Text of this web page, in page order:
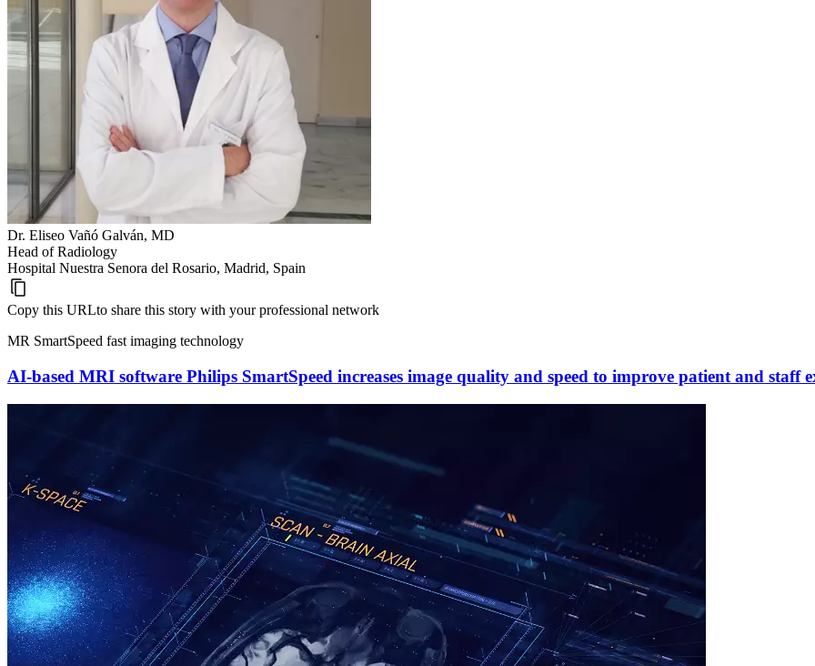
Dr. Eliseo Vañó Galván, MD
Head of Radiology
Hospital Nuestra Senora del Rosario, Madrid, Spain
Copy this URLto share this story with your professional network
MR SmartSpeed fast imaging technology
AI-based MRI software Philips SmartSpeed increases image quality and speed to improve patient and staff